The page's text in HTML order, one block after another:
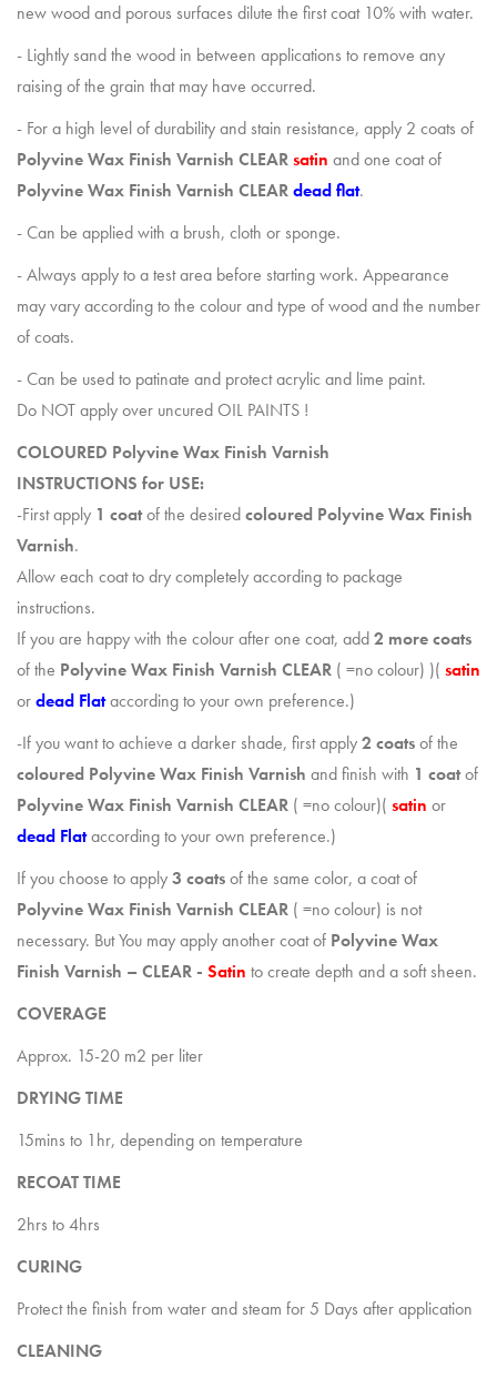
new wood and porous surfaces dilute the first coat 10% with water.
- Lightly sand the wood in between applications to remove any
raising of the grain that may have occurred.
- For a high level of durability and stain resistance, apply 2 coats of
Polyvine Wax Finish Varnish CLEARsatin and one coat of
Polyvine Wax Finish Varnish CLEARdead flat.
- Can be applied with a brush, cloth or sponge.
- Always apply to a test area before starting work. Appearance
may vary according to the colour and type of wood and the number
of coats.
- Can be used to patinate and protect acrylic and lime paint.
Do NOT apply over uncured OIL PAINTS !
COLOURED Polyvine Wax Finish Varnish
INSTRUCTIONS for USE:
-First apply 1 coatof the desiredcoloured Polyvine Wax Finish
Varnish.
Allow each coat to dry completely according to package
instructions.
If you are happy with the colour after one coat, add2 more coats
of the PolyvineWax Finish Varnish CLEAR ( =no colour) )( satin
ordead Flataccording to your own preference.)
-If you want to achieve a darker shade, first apply2 coatsof the
coloured Polyvine Wax Finish Varnish and finish with 1 coatof
PolyvineWax Finish Varnish CLEAR ( =no colour)( satin or
dead Flataccording to your own preference.)
If you choose to apply3 coatsof the same color, a coat of
Polyvine Wax Finish Varnish CLEAR ( =no colour) is not
necessary. But You may apply another coat of PolyvineWax
Finish Varnish – CLEAR - Satin to create depth and a soft sheen.
COVERAGE
Approx. 15-20 m2 per liter
DRYING TIME
15mins to 1hr, depending on temperature
RECOAT TIME
2hrs to 4hrs
CURING
Protect the finish from water and steam for 5 Days after application
CLEANING